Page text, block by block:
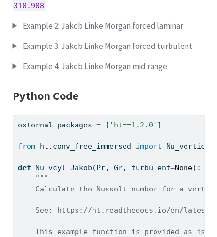
310.908
Example 2: Jakob Linke Morgan forced laminar
Example 3: Jakob Linke Morgan forced turbulent
Example 4: Jakob Linke Morgan mid range
Python Code
external_packages = [ 'ht==1.2.0' ]
from ht.conv_free_immersed import
def Nu_vcyl_Jakob(Pr, Gr, turbulent=None):
"""
Calculate the Nusselt number for a
See: https://ht.readthedocs.io/en/
This example function is provided as-is